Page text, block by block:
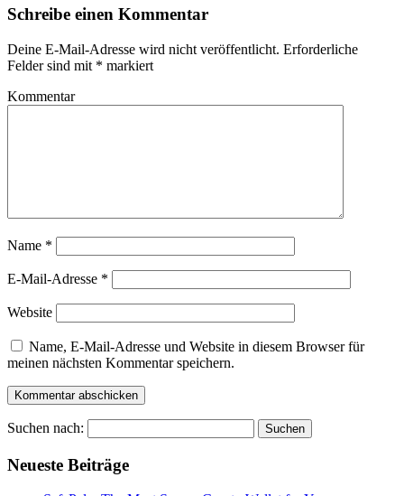
Schreibe einen Kommentar
Deine E-Mail-Adresse wird nicht veröffentlicht. Erforderliche
Felder sind mit * markiert
Kommentar
Name *
E-Mail-Adresse *
Website
Name, E-Mail-Adresse und Website in diesem Browser für
meinen nächsten Kommentar speichern.
Suchen nach:
Neueste Beiträge